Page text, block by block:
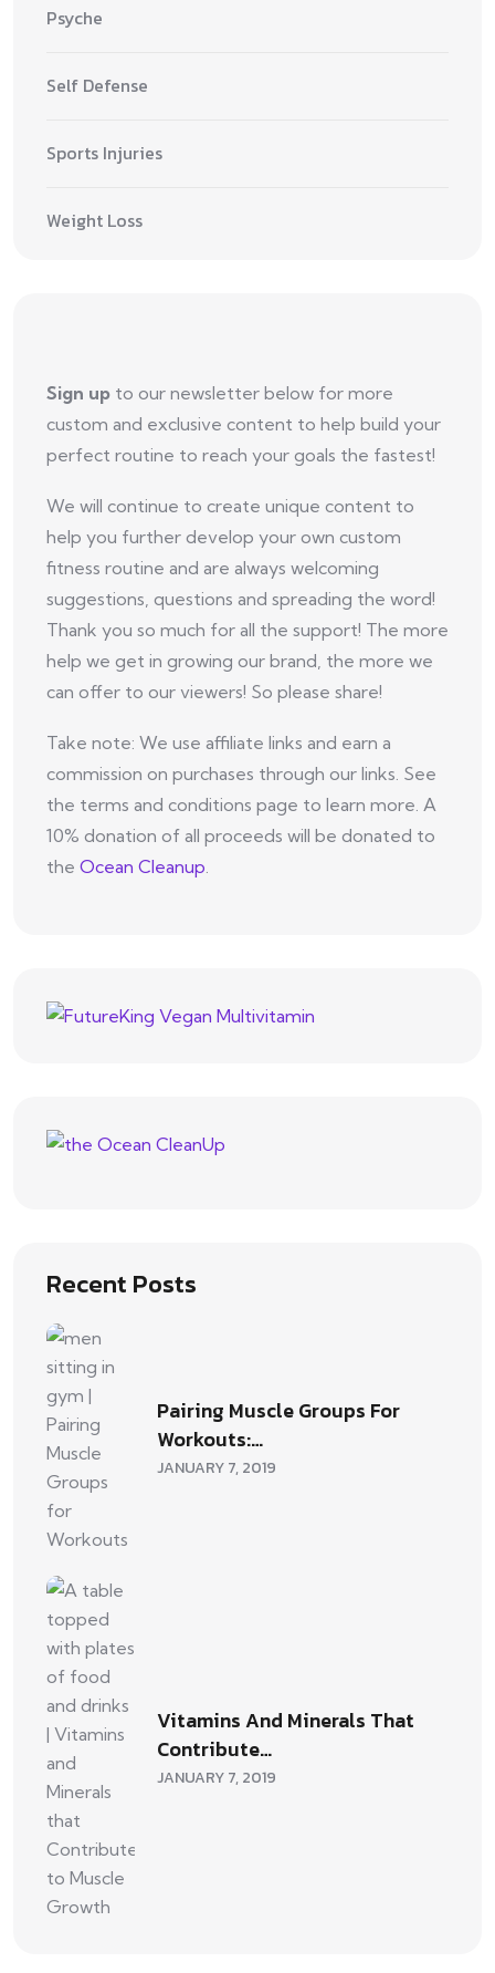
Psyche
Self Defense
Sports Injuries
Weight Loss
Sign up to our newsletter below for more
custom and exclusive content to help build your
perfect routine to reach your goals the fastest!
We will continue to create unique content to
help you further develop your own custom
fitness routine and are always welcoming
suggestions, questions and spreading the word!
Thank you so much for all the support! The more
help we get in growing our brand, the more we
can offer to our viewers! So please share!
Take note: We use affiliate links and earn a
commission on purchases through our links. See
the terms and conditions page to learn more. A
10% donation of all proceeds will be donated to
the Ocean Cleanup
Recent Posts
Pairing Muscle Groups For
Workouts:…
JANUARY 7, 2019
Vitamins And Minerals That
Contribute…
JANUARY 7, 2019